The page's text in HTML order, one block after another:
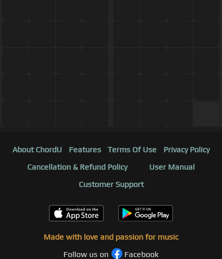
About ChordU Features Terms Of Use
Privacy Policy
Cancellation & Refund Policy
User Manual
Customer Support
Made with love and passion for music
Follow us on
Facebook